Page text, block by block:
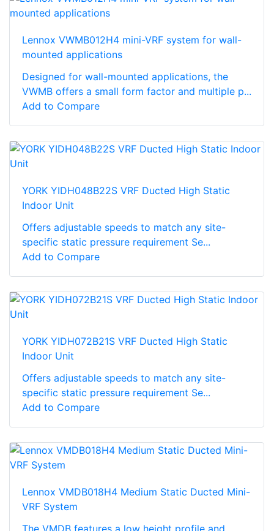
Lennox VWMB012H4 mini-VRF system for wall-
mounted applications
Designed for wall-mounted applications, the
VWMB offers a small form factor and multiple p...
Add to Compare
YORK YIDH048B22S VRF Ducted High Static
Indoor Unit
Offers adjustable speeds to match any site-
specific static pressure requirement Se...
Add to Compare
YORK YIDH072B21S VRF Ducted High Static
Indoor Unit
Offers adjustable speeds to match any site-
specific static pressure requirement Se...
Add to Compare
Lennox VMDB018H4 Medium Static Ducted Mini-
VRF System